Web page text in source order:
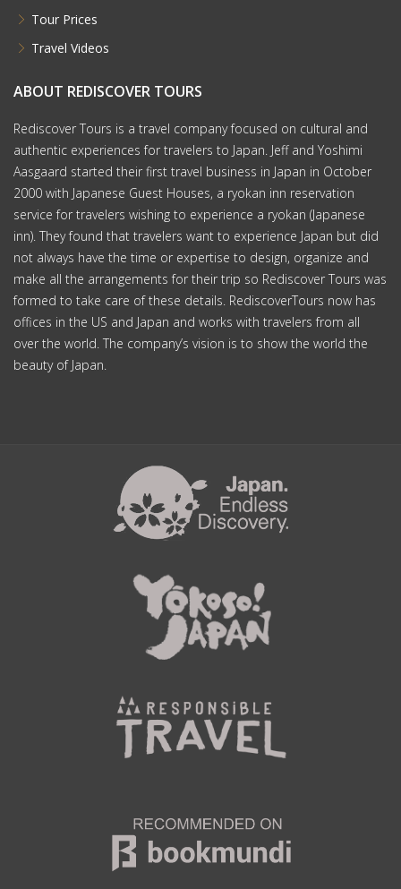
Tour Prices
Travel Videos
ABOUT REDISCOVER TOURS
Rediscover Tours is a travel company focused on cultural and
authentic experiences for travelers to Japan. Jeff and Yoshimi
Aasgaard started their first travel business in Japan in October
2000 with Japanese Guest Houses, a ryokan inn reservation
service for travelers wishing to experience a ryokan (Japanese
inn). They found that travelers want to experience Japan but did
not always have the time or expertise to design, organize and
make all the arrangements for their trip so Rediscover Tours was
formed to take care of these details. RediscoverTours now has
offices in the US and Japan and works with travelers from all
over the world. The company’s vision is to show the world the
beauty of Japan.